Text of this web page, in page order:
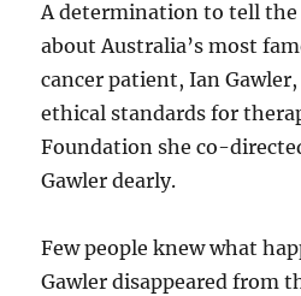
A determination to tell the
about Australia’s most
cancer patient, Ian
ethical standards for
Foundation she co-
Gawler dearly.
Few people knew what
Gawler disappeared from